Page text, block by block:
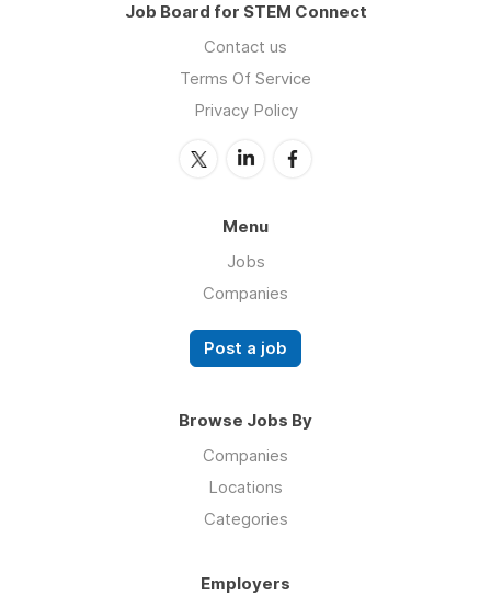
Job Board for STEM Connect
Contact us
Terms Of Service
Privacy Policy
Menu
Jobs
Companies
Post a job
Browse Jobs By
Companies
Locations
Categories
Employers